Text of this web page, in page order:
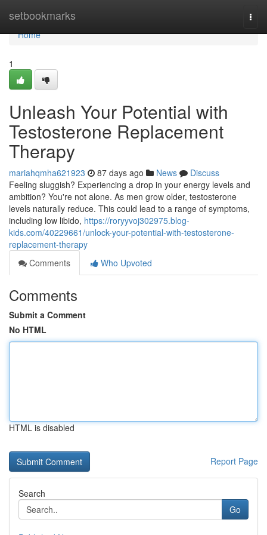
setbookmarks
Home
Home
1
Unleash Your Potential with
Testosterone Replacement
Therapy
mariahqmha621923 87 days ago News
Discuss
Feeling sluggish? Experiencing a drop in your energy levels and
ambition? You're not alone. As men grow older, testosterone
levels naturally reduce. This could lead to a range of symptoms,
including low libido, https://roryyvoj302975.blog-
kids.com/40229661/unlock-your-potential-with-testosterone-
replacement-therapy
Comments
Who Upvoted
Comments
Submit a Comment
No HTML
HTML is disabled
Report Page
Search
Go